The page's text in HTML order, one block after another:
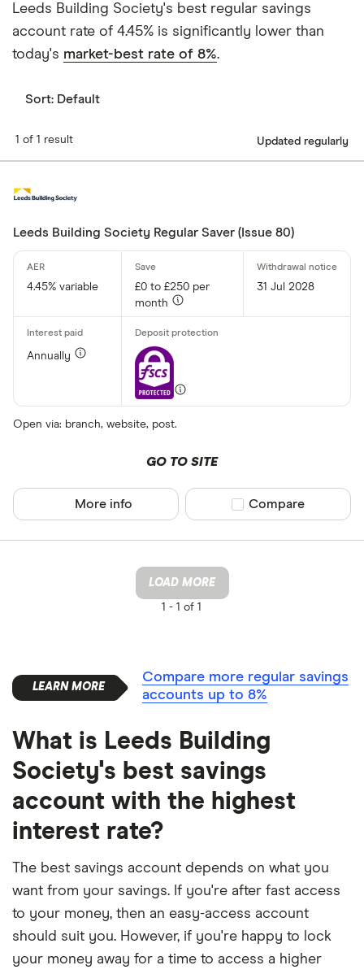
Leeds Building Society's best regular savings
account rate of 4.45% is significantly lower than
today's market-best rate of 8%.
Sort: Default
1 of 1 result Updated regularly
Leeds Building Society Regular Saver (Issue 80)
4.45% variable
£0 to £250 per
month
31 Jul 2028
Annually
Open via: branch, website, post.
GO TO SITE
More info Compare product
Compare
LOAD MORE
1 - 1 of 1
Compare more regular savings
accounts up to 8%
What is Leeds Building
Society's best savings
account with the highest
interest rate?
The best savings account depends on what you
want from your savings. If you're after fast access
to your money, then an easy-access account
should suit you. However, if you're happy to lock
your money away for a time to access a higher